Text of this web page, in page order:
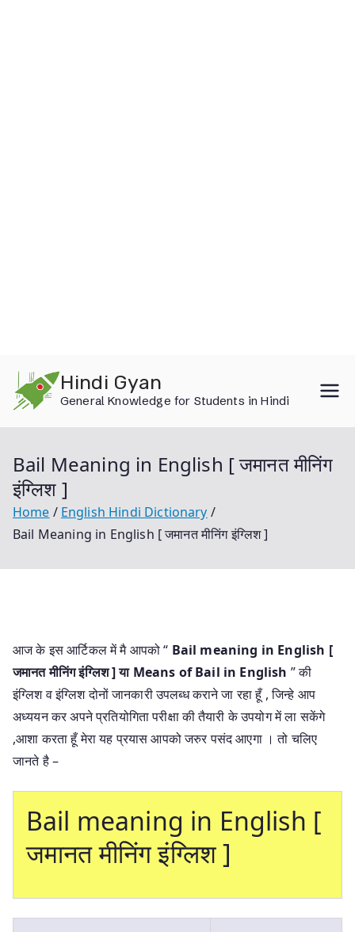
content
Hindi Gyan
General Knowledge for Students in Hindi
Bail Meaning in English [ जमानत मीनिंग
इंग्लिश ]
Home
English Hindi Dictionary
Bail Meaning in English [ जमानत मीनिंग इंग्लिश ]
आज के इस आर्टिकल में मै आपको “ Bail meaning in English [
जमानत मीनिंग इंग्लिश ] या Means of Bail in English ” की
इंग्लिश व इंग्लिश दोनों जानकारी उपलब्ध कराने जा रहा हूँ , जिन्हे आप
अध्ययन कर अपने प्रतियोगिता परीक्षा की तैयारी के उपयोग में ला सकेंगे
,आशा करता हूँ मेरा यह प्रयास आपको जरुर पसंद आएगा । तो चलिए
जानते है –
Bail meaning in English [
जमानत मीनिंग इंग्लिश ]